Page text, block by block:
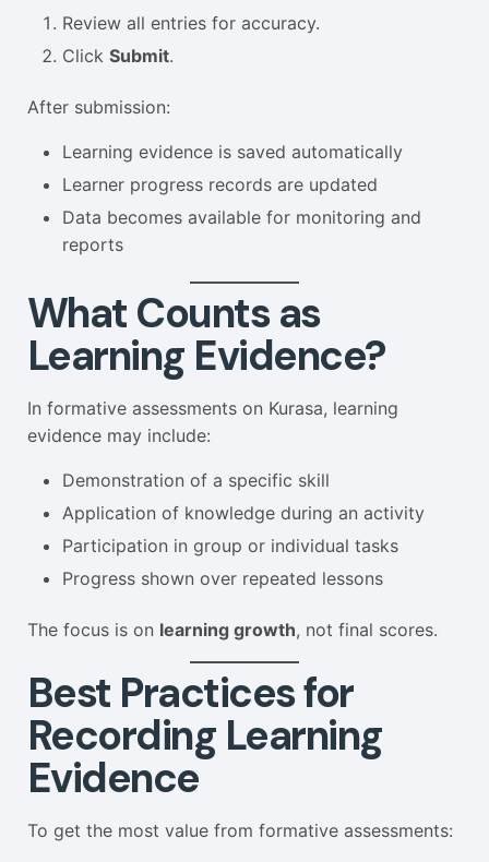
Review all entries for accuracy.
Click Submit.
After submission:
Learning evidence is saved automatically
Learner progress records are updated
Data becomes available for monitoring and
reports
What Counts as
Learning Evidence?
In formative assessments on Kurasa, learning
evidence may include:
Demonstration of a specific skill
Application of knowledge during an activity
Participation in group or individual tasks
Progress shown over repeated lessons
The focus is on learning growth, not final scores.
Best Practices for
Recording Learning
Evidence
To get the most value from formative assessments: